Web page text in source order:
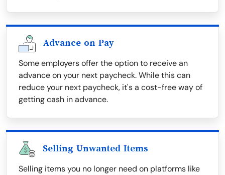
Advance on Pay
Some employers offer the option to receive an
advance on your next paycheck. While this can
reduce your next paycheck, it's a cost-free way of
getting cash in advance.
Selling Unwanted Items
Selling items you no longer need on platforms like